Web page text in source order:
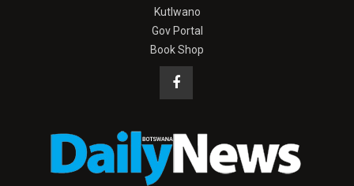
Kutlwano
Gov Portal
Book Shop